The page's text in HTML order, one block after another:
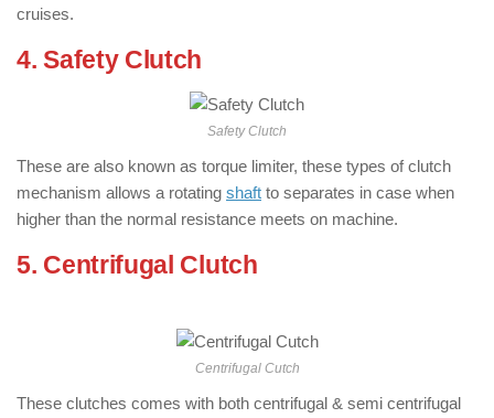
cruises.
4. Safety Clutch
Safety Clutch
These are also known as torque limiter, these types of clutch
mechanism allows a rotating shaft to separates in case when
higher than the normal resistance meets on machine.
5. Centrifugal Clutch
Centrifugal Cutch
These clutches comes with both centrifugal & semi centrifugal